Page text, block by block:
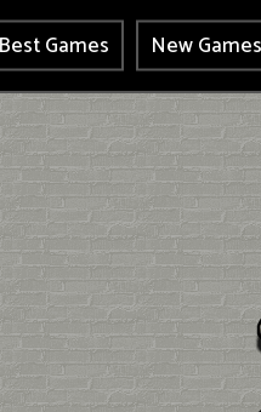
Best Games New Games